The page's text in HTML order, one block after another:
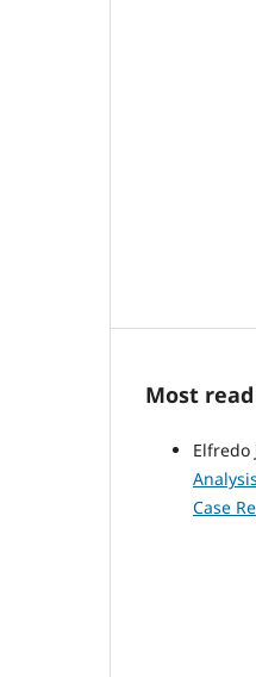
Most
Elfredo
Case